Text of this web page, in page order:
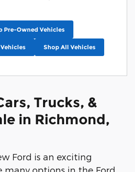
Pre-Owned Vehicles
Shop All Vehicles
Trucks, &
in Richmond,
Ford is an exciting